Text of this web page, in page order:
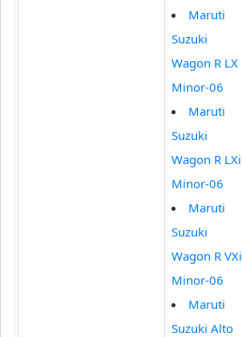
Maruti
Suzuki
Wagon R LX
Minor-06
Maruti
Suzuki
Wagon R LXi
Minor-06
Maruti
Suzuki
Wagon R VXi
Minor-06
Maruti
Suzuki Alto